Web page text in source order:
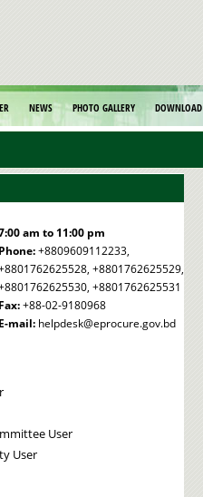
NEWS PHOTO GALLERY DOWNLOAD
am to 11:00 pm
Phone:+8809609112233,
+8801762625529,
+8801762625531
Fax:+88-02-9180968
E-mail:helpdesk@eprocure.gov.bd
User
User